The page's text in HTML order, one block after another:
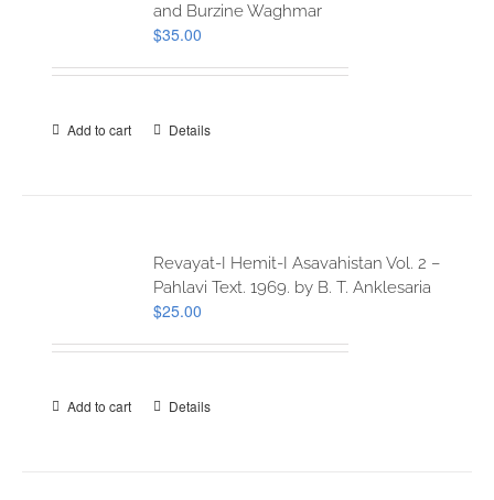
and Burzine Waghmar
$35.00
Add to cart Details
Revayat-I Hemit-I Asavahistan Vol. 2 –
Pahlavi Text. 1969. by B. T. Anklesaria
$25.00
Add to cart Details